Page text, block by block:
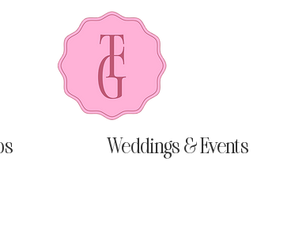
Weddings & Events